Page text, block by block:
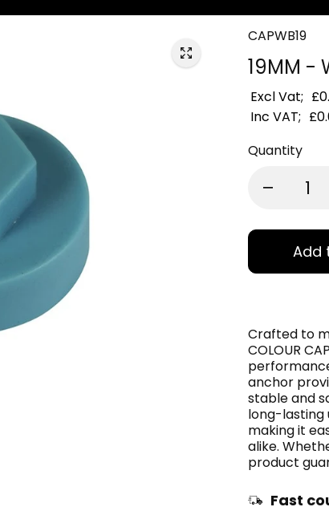
CAPWB19
19MM -
Excl Vat;
Inc VAT;
Quantity
Add
Crafted to
COLOUR
anchor
stable and
long-lasting
making it
alike.
product
Fast